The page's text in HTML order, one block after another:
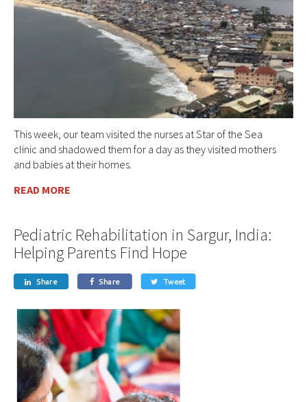
This week, our team visited the nurses at Star of the Sea
clinic and shadowed them for a day as they visited mothers
and babies at their homes.
READ MORE
Pediatric Rehabilitation in Sargur, India:
Helping Parents Find Hope
 Share  Share  Tweet